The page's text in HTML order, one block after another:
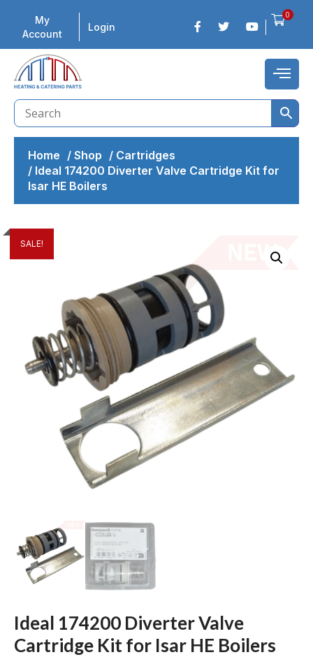
My
Account
Login
0
Home / Shop / Cartridges
/ Ideal 174200 Diverter Valve Cartridge Kit for
Isar HE Boilers
SALE!
Ideal 174200 Diverter Valve
Cartridge Kit for Isar HE Boilers